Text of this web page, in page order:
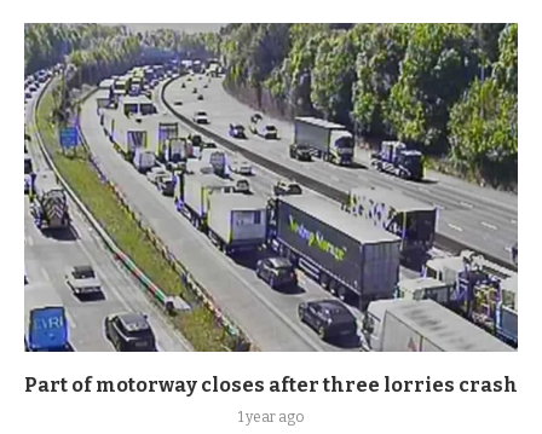
Part of motorway closes after three lorries crash
1 year ago